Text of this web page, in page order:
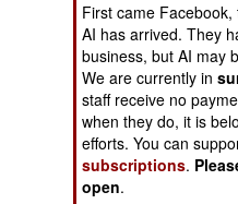
Human Factors
Special Weapons
Warfare by
Numbers
First came
AI has arrived. They
business, but AI may
We are currently in
staff receive no
when they do, it is
efforts. You can
subscriptions.
open.